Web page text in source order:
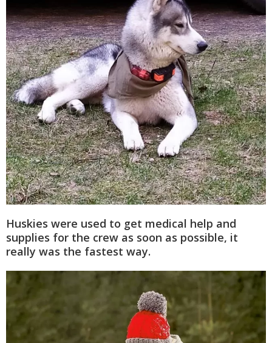
Huskies were used to get medical help and
supplies for the crew as soon as possible, it
really was the fastest way.